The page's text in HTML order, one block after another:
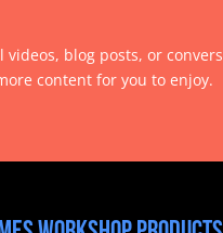
blog posts, or
content for you to enjoy.